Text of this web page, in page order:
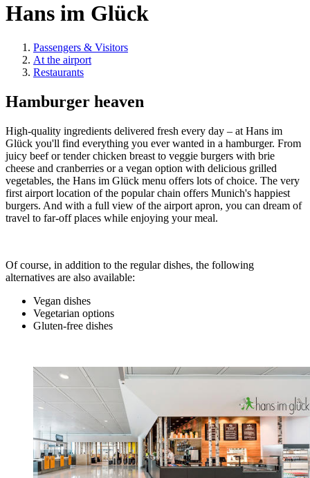
Hans im Glück
Passengers & Visitors
At the airport
Restaurants
Hamburger heaven
High-quality ingredients delivered fresh every day – at Hans im
Glück you'll find everything you ever wanted in a hamburger. From
juicy beef or tender chicken breast to veggie burgers with brie
cheese and cranberries or a vegan option with delicious grilled
vegetables, the Hans im Glück menu offers lots of choice. The very
first airport location of the popular chain offers Munich's happiest
burgers. And with a full view of the airport apron, you can dream of
travel to far-off places while enjoying your meal.
Of course, in addition to the regular dishes, the following
alternatives are also available:
Vegan dishes
Vegetarian options
Gluten-free dishes